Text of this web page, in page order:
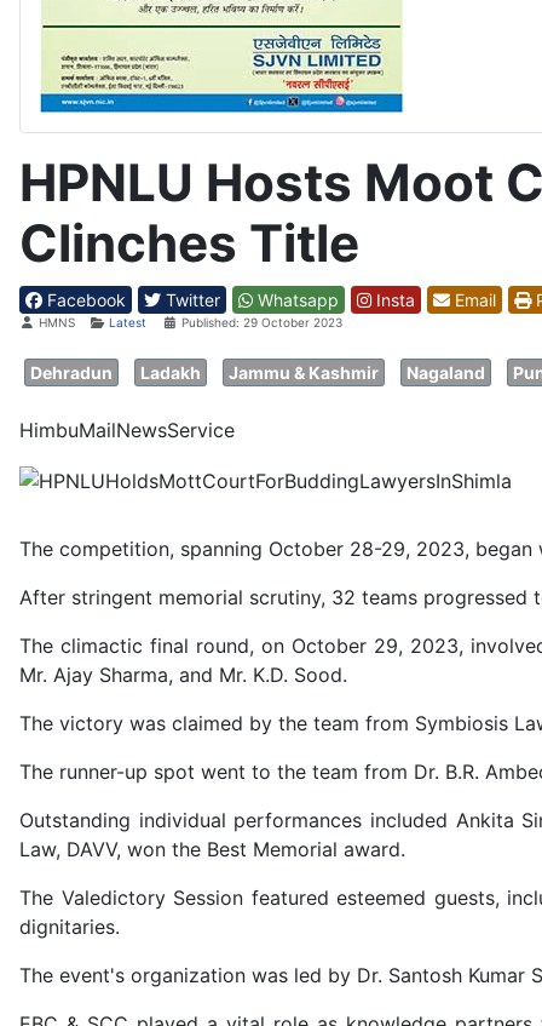
HPNLU Hosts Moot
Clinches Title
Facebook Twitter Whatsapp Insta Email
DetailsHMNS Latest Published: 29 October 2023
Dehradun Ladakh Jammu & Kashmir Nagaland
HimbuMailNewsService
The competition, spanning October 28-29, 2023,
After stringent memorial scrutiny, 32 teams
The climactic final round, on October 29, 2023,
Mr. Ajay Sharma, and Mr. K.D. Sood.
The victory was claimed by the team from Symbiosis
The runner-up spot went to the team from Dr. B.R.
Outstanding individual performances included Ankita
Law, DAVV, won the Best Memorial award.
The Valedictory Session featured esteemed guests,
dignitaries.
The event's organization was led by Dr. Santosh Kumar